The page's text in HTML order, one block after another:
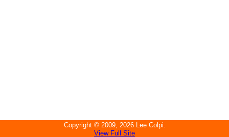
Copyright © 2009, 2026 Lee Colpi.
View Full Site